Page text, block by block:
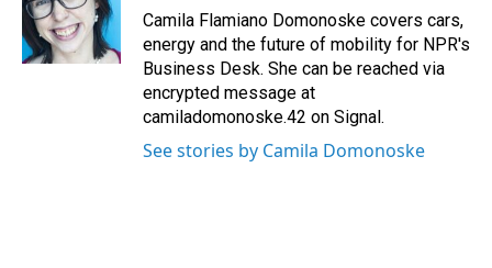
o
k
I
n
Camila Flamiano Domonoske covers cars,
energy and the future of mobility for NPR's
Business Desk. She can be reached via
encrypted message at
camiladomonoske.42 on Signal.
See stories by Camila Domonoske